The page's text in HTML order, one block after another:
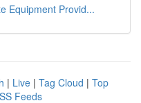
Equipment Provid...
| Live | Tag Cloud | Top
Feeds